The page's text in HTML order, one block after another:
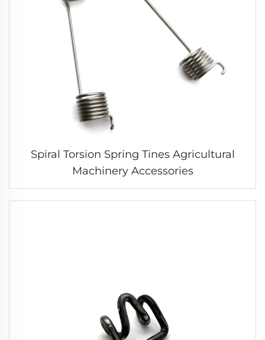
Spiral Torsion Spring Tines Agricultural
Machinery Accessories